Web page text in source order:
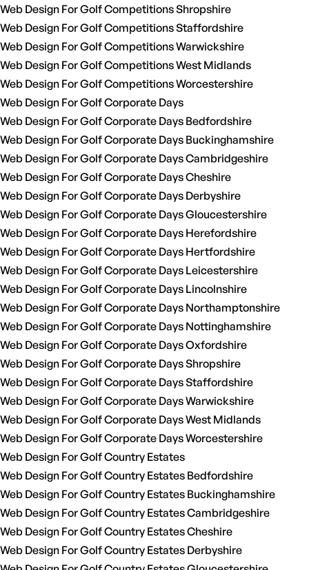
Web Design For Golf Competitions Shropshire
Web Design For Golf Competitions Staffordshire
Web Design For Golf Competitions Warwickshire
Web Design For Golf Competitions West Midlands
Web Design For Golf Competitions Worcestershire
Web Design For Golf Corporate Days
Web Design For Golf Corporate Days Bedfordshire
Web Design For Golf Corporate Days Buckinghamshire
Web Design For Golf Corporate Days Cambridgeshire
Web Design For Golf Corporate Days Cheshire
Web Design For Golf Corporate Days Derbyshire
Web Design For Golf Corporate Days Gloucestershire
Web Design For Golf Corporate Days Herefordshire
Web Design For Golf Corporate Days Hertfordshire
Web Design For Golf Corporate Days Leicestershire
Web Design For Golf Corporate Days Lincolnshire
Web Design For Golf Corporate Days Northamptonshire
Web Design For Golf Corporate Days Nottinghamshire
Web Design For Golf Corporate Days Oxfordshire
Web Design For Golf Corporate Days Shropshire
Web Design For Golf Corporate Days Staffordshire
Web Design For Golf Corporate Days Warwickshire
Web Design For Golf Corporate Days West Midlands
Web Design For Golf Corporate Days Worcestershire
Web Design For Golf Country Estates
Web Design For Golf Country Estates Bedfordshire
Web Design For Golf Country Estates Buckinghamshire
Web Design For Golf Country Estates Cambridgeshire
Web Design For Golf Country Estates Cheshire
Web Design For Golf Country Estates Derbyshire